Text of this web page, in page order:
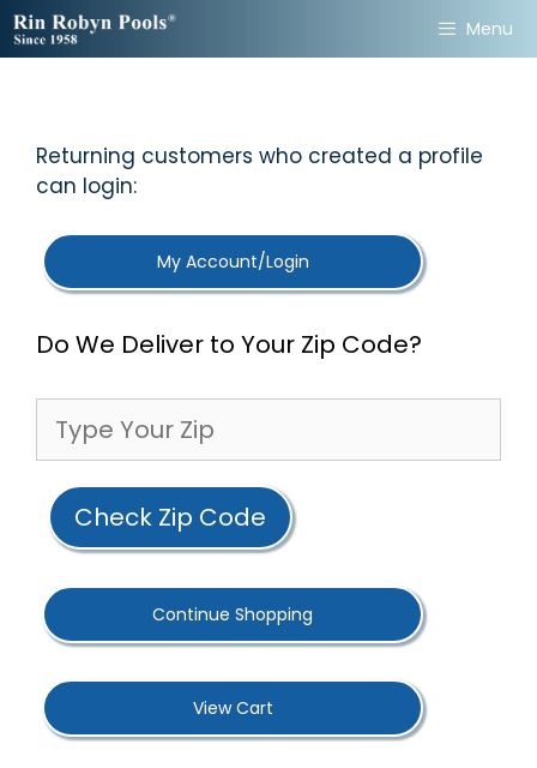
Skip
to
Menu
Returning customers who created a profile
can login:
My Account/Login
Do We Deliver to Your Zip Code?
Check Zip Code
Continue Shopping
View Cart